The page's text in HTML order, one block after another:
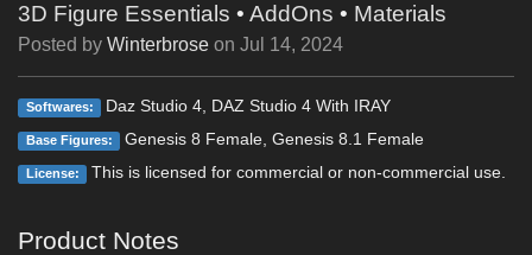
3D Figure Essentials • AddOns • Materials
Posted by Winterbrose on Jul 14, 2024
Softwares: Daz Studio 4, DAZ Studio 4 With IRAY
Base Figures: Genesis 8 Female, Genesis 8.1 Female
License: This is licensed for commercial or non-commercial use.
Product Notes